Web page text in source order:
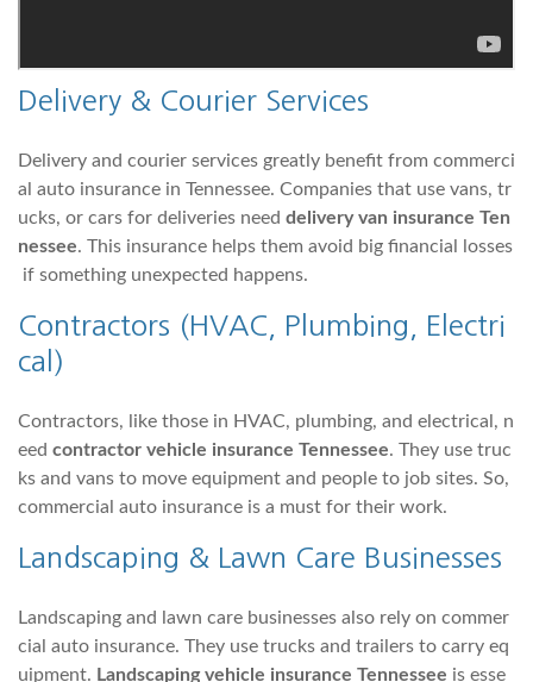
Delivery & Courier Services
Delivery and courier services greatly benefit from commerci
al auto insurance in Tennessee. Companies that use vans, tr
ucks, or cars for deliveries need delivery van insurance Ten
nessee. This insurance helps them avoid big financial losses
if something unexpected happens.
Contractors (HVAC, Plumbing, Electri
cal)
Contractors, like those in HVAC, plumbing, and electrical, n
eed contractor vehicle insurance Tennessee. They use truc
ks and vans to move equipment and people to job sites. So,
commercial auto insurance is a must for their work.
Landscaping & Lawn Care Businesses
Landscaping and lawn care businesses also rely on commer
cial auto insurance. They use trucks and trailers to carry eq
uipment. Landscaping vehicle insurance Tennessee is esse